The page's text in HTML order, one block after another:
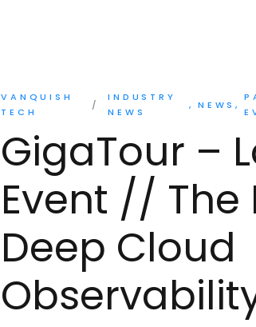
VANQUISH
TECH
INDUSTRY
NEWS
NEWS
GigaTour –
Event // The
Deep Cloud